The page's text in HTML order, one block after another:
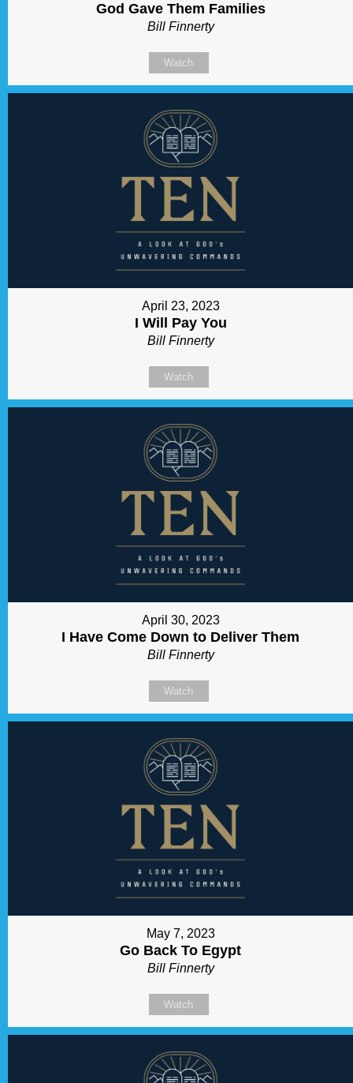
God Gave Them Families
Bill Finnerty
Watch
April 23, 2023
I Will Pay You
Bill Finnerty
Watch
April 30, 2023
I Have Come Down to Deliver Them
Bill Finnerty
Watch
May 7, 2023
Go Back To Egypt
Bill Finnerty
Watch